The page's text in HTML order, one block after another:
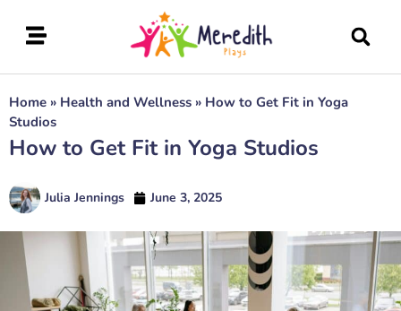
Home » Health and Wellness » How to Get Fit in Yoga
Studios
How to Get Fit in Yoga Studios
Julia Jennings June 3, 2025